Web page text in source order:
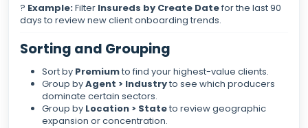
? Example:Filter Insureds by Create Datefor the last 90
days to review new client onboarding trends.
Sorting and Grouping
Sort by Premiumto find your highest-value clients.
Group byAgent > Industryto see which producers
dominate certain sectors.
Group by Location > Stateto review geographic
expansion or concentration.